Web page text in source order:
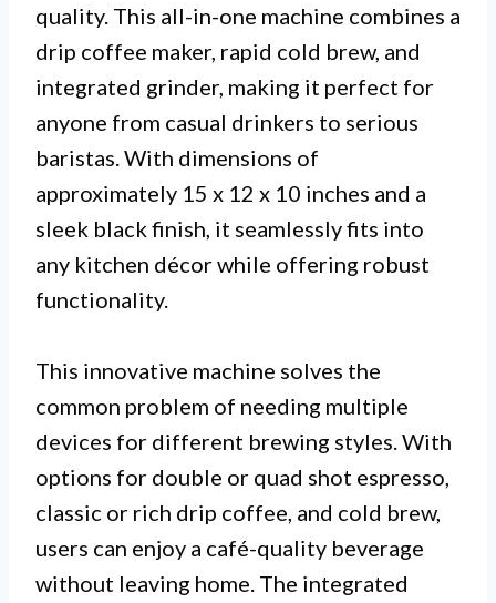
quality. This all-in-one machine combines a
drip coffee maker, rapid cold brew, and
integrated grinder, making it perfect for
anyone from casual drinkers to serious
baristas. With dimensions of
approximately 15 x 12 x 10 inches and a
sleek black finish, it seamlessly fits into
any kitchen décor while offering robust
functionality.
This innovative machine solves the
common problem of needing multiple
devices for different brewing styles. With
options for double or quad shot espresso,
classic or rich drip coffee, and cold brew,
users can enjoy a café-quality beverage
without leaving home. The integrated